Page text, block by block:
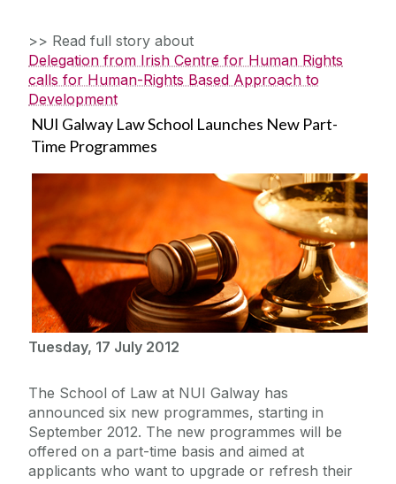
>> Read full story about
Delegation from Irish Centre for Human Rights
calls for Human-Rights Based Approach to
Development
NUI Galway Law School Launches New Part-
Time Programmes
Tuesday, 17 July 2012
The School of Law at NUI Galway has
announced six new programmes, starting in
September 2012. The new programmes will be
offered on a part-time basis and aimed at
applicants who want to upgrade or refresh their